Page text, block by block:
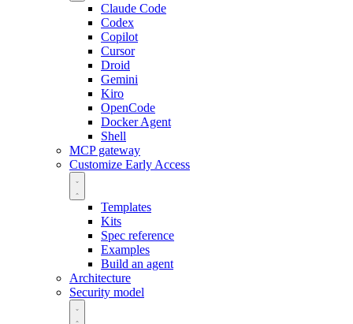
Claude Code
Codex
Copilot
Cursor
Droid
Gemini
Kiro
OpenCode
Docker Agent
Shell
MCP gateway
Customize Early Access
Templates
Kits
Spec reference
Examples
Build an agent
Architecture
Security model